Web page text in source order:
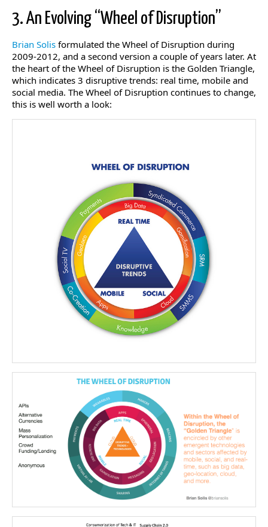
3. An Evolving “Wheel of Disruption”
Brian Solis formulated the Wheel of Disruption during
2009-2012, and a second version a couple of years later. At
the heart of the Wheel of Disruption is the Golden Triangle,
which indicates 3 disruptive trends: real time, mobile and
social media. The Wheel of Disruption continues to change,
this is well worth a look: